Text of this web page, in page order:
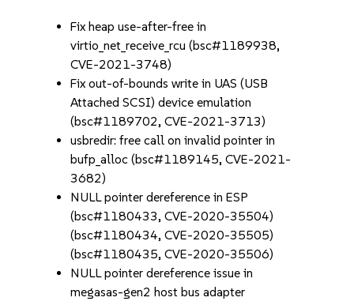
Fix heap use-after-free in
virtio_net_receive_rcu (bsc#1189938,
CVE-2021-3748)
Fix out-of-bounds write in UAS (USB
Attached SCSI) device emulation
(bsc#1189702, CVE-2021-3713)
usbredir: free call on invalid pointer in
bufp_alloc (bsc#1189145, CVE-2021-
3682)
NULL pointer dereference in ESP
(bsc#1180433, CVE-2020-35504)
(bsc#1180434, CVE-2020-35505)
(bsc#1180435, CVE-2020-35506)
NULL pointer dereference issue in
megasas-gen2 host bus adapter